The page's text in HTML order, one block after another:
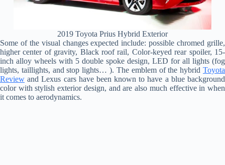
2019 Toyota Prius Hybrid Exterior
Some of the visual changes expected include: possible chromed grille,
higher center of gravity, Black roof rail, Color-keyed rear spoiler, 15-
inch alloy wheels with 5 double spoke design, LED for all lights (fog
lights, taillights, and stop lights… ). The emblem of the hybrid Toyota
Review and Lexus cars have been known to have a blue background
color with stylish exterior design, and are also much effective in when
it comes to aerodynamics.